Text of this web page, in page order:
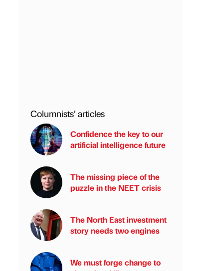
Columnists’ articles
Confidence the key to our
artificial intelligence future
The missing piece of the
puzzle in the NEET crisis
The North East investment
story needs two engines
We must forge change to